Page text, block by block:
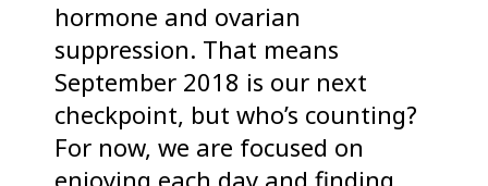
hormone and ovarian
suppression. That means
September 2018 is our next
checkpoint, but who’s counting?
For now, we are focused on